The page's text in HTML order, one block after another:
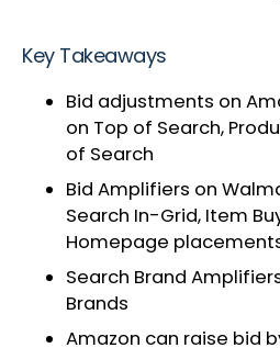
Key Takeaways
Bid adjustments on
on Top of Search,
of Search
Bid Amplifiers on
Search In-Grid, Item
Homepage
Search Brand
Brands
Amazon can raise bid